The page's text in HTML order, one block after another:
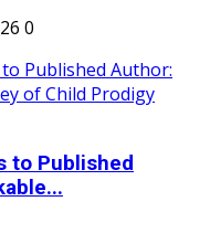
0
to Published